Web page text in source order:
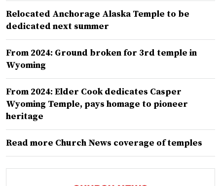
Relocated Anchorage Alaska Temple to be
dedicated next summer
From 2024: Ground broken for 3rd temple in
Wyoming
From 2024: Elder Cook dedicates Casper
Wyoming Temple, pays homage to pioneer
heritage
Read more Church News coverage of temples